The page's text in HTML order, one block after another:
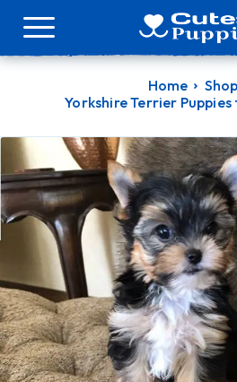
Home
Shop
Yorkshire Terrier